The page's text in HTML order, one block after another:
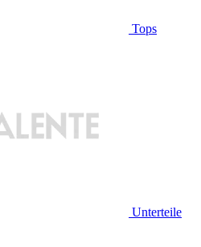
Tops
Unterteile